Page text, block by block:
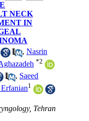
NECK
IN
,Nasrin
*2
, Saeed
1
Tehran